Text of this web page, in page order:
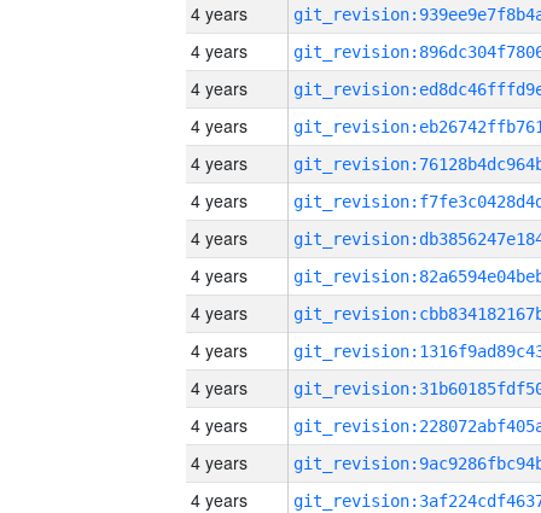
4 years
4 years
4 years
4 years
4 years
4 years
4 years
4 years
4 years
4 years
4 years
4 years
4 years
4 years